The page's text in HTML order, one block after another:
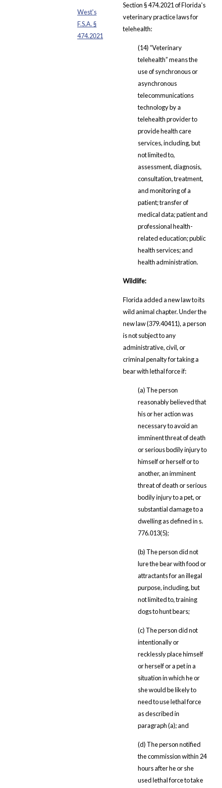
West's
F.S.A. §
474.2021
Section § 474.2021 of Florida's
veterinary practice laws for
telehealth:
(14) “Veterinary
telehealth” means the
use of synchronous or
asynchronous
telecommunications
technology by a
telehealth provider to
provide health care
services, including, but
not limited to,
assessment, diagnosis,
consultation, treatment,
and monitoring of a
patient; transfer of
medical data; patient and
professional health-
related education; public
health services; and
health administration.
Wildlife:
Florida added a new law to its
wild animal chapter. Under the
new law (379.40411), a person
is not subject to any
administrative, civil, or
criminal penalty for taking a
bear with lethal force if:
(a) The person
reasonably believed that
his or her action was
necessary to avoid an
imminent threat of death
or serious bodily injury to
himself or herself or to
another, an imminent
threat of death or serious
bodily injury to a pet, or
substantial damage to a
dwelling as defined in s.
776.013(5);
(b) The person did not
lure the bear with food or
attractants for an illegal
purpose, including, but
not limited to, training
dogs to hunt bears;
(c) The person did not
intentionally or
recklessly place himself
or herself or a pet in a
situation in which he or
she would be likely to
need to use lethal force
as described in
paragraph (a); and
(d) The person notified
the commission within 24
hours after he or she
used lethal force to take